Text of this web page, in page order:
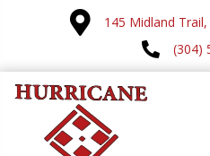
145 Midland
(304)